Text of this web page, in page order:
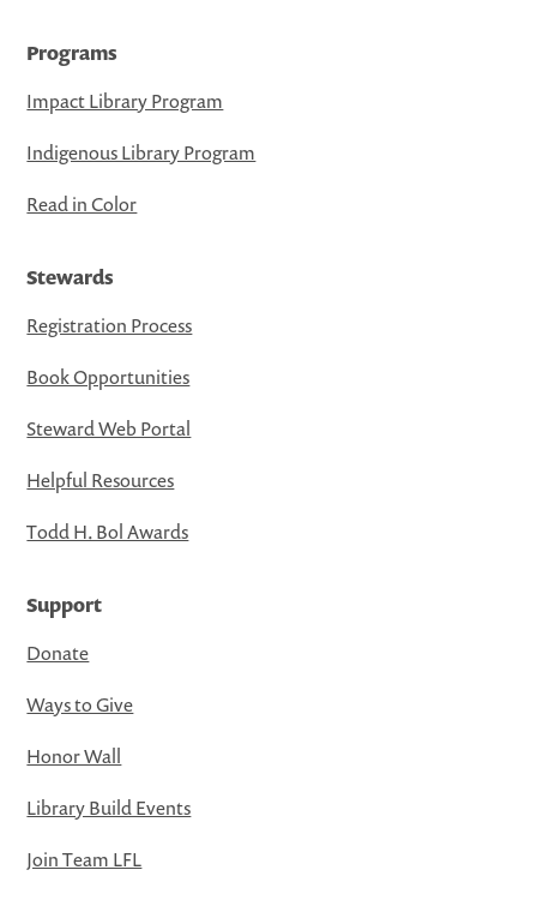
Programs
Impact Library Program
Indigenous Library Program
Read in Color
Stewards
Registration Process
Book Opportunities
Steward Web Portal
Helpful Resources
Todd H. Bol Awards
Support
Donate
Ways to Give
Honor Wall
Library Build Events
Join Team LFL